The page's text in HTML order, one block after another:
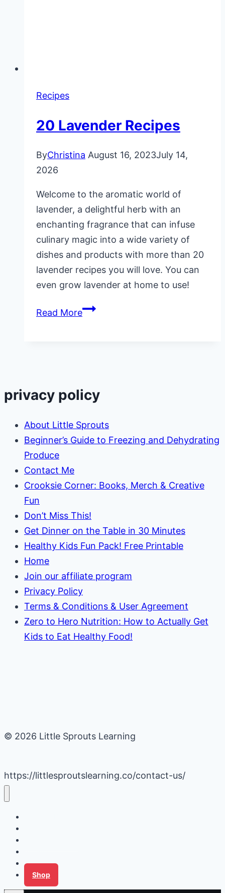
Recipes
20 Lavender Recipes
ByChristina August 16, 2023July 14,
2026
Welcome to the aromatic world of
lavender, a delightful herb with an
enchanting fragrance that can infuse
culinary magic into a wide variety of
dishes and products with more than 20
lavender recipes you will love. You can
even grow lavender at home to use!
Read More20
privacy policy
About Little Sprouts
Beginner’s Guide to Freezing and Dehydrating
Produce
Contact Me
Crooksie Corner: Books, Merch & Creative
Fun
Don’t Miss This!
Get Dinner on the Table in 30 Minutes
Healthy Kids Fun Pack! Free Printable
Home
Join our affiliate program
Privacy Policy
Terms & Conditions & User Agreement
Zero to Hero Nutrition: How to Actually Get
Kids to Eat Healthy Food!
© 2026 Little Sprouts Learning
https://littlesproutslearning.co/contact-us/
Tips for Families
Shop